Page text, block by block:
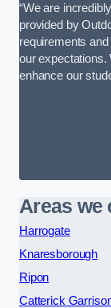
“We are
provided by
requirements
our expectations.
enhance our
Areas we
Harrogate
Knaresborough
Ripon
Catterick